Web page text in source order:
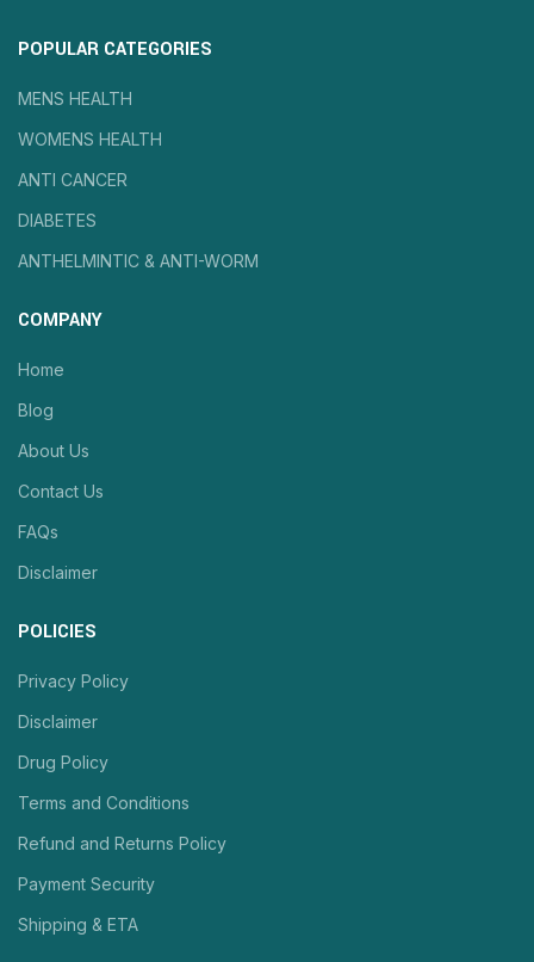
POPULAR CATEGORIES
MENS HEALTH
WOMENS HEALTH
ANTI CANCER
DIABETES
ANTHELMINTIC & ANTI-WORM
COMPANY
Home
Blog
About Us
Contact Us
FAQs
Disclaimer
POLICIES
Privacy Policy
Disclaimer
Drug Policy
Terms and Conditions
Refund and Returns Policy
Payment Security
Shipping & ETA